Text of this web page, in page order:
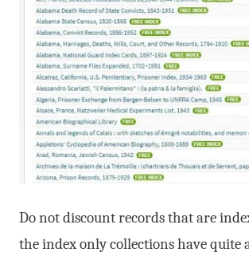
Do not discount records that are
the index only collections have quite